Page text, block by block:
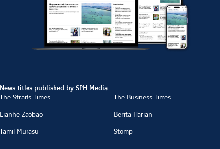
News titles published by SPH Media
The Straits Times
The Business Times
Lianhe Zaobao
Berita Harian
Tamil Murasu
Stomp